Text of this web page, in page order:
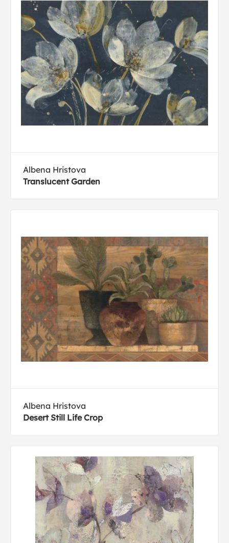
Albena Hristova
Translucent Garden
Albena Hristova
Desert Still Life Crop